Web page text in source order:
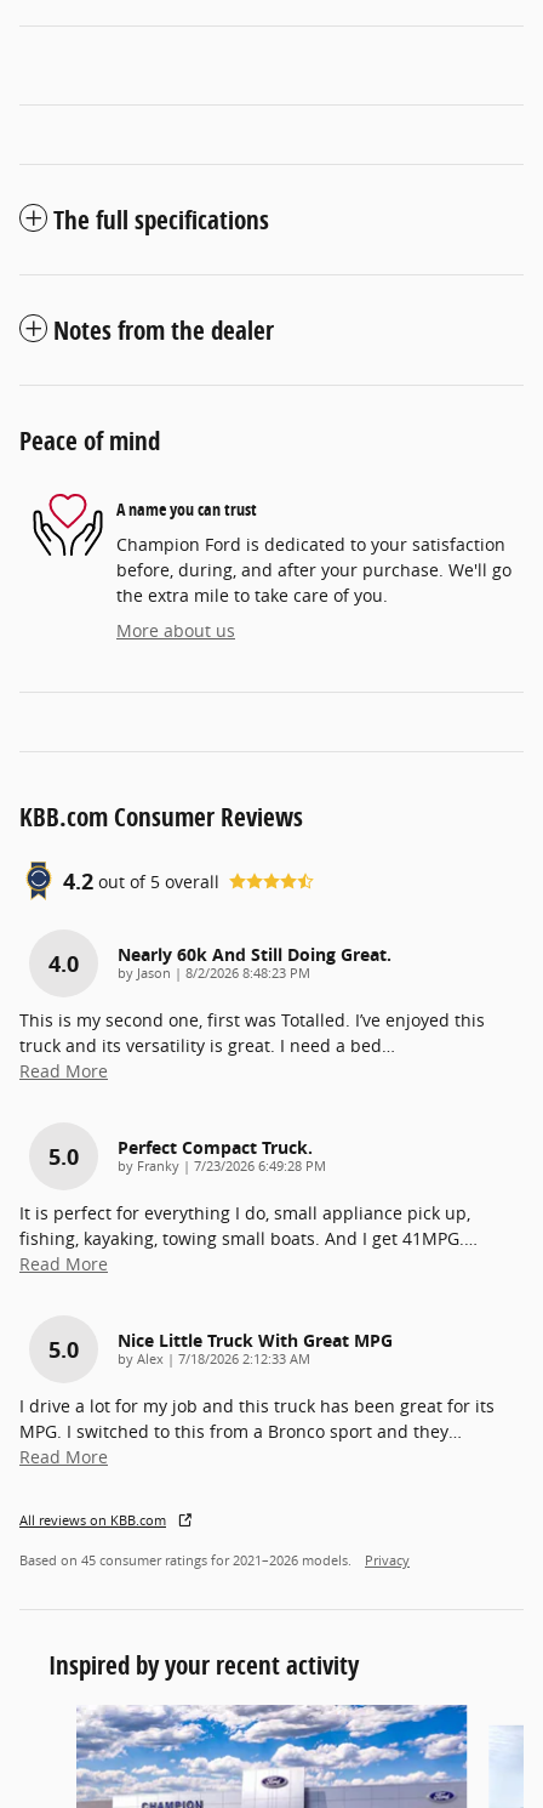
The full specifications
Notes from the dealer
Peace of mind
A name you can trust
Champion Ford is dedicated to your satisfaction
before, during, and after your purchase. We'll go
the extra mile to take care of you.
More about us
KBB.com Consumer Reviews
4.2 out of 5 overall
4.0 Nearly 60k And Still Doing Great.
by Jason | on
8/2/2026 8:48:23 PM
This is my second one, first was Totalled. I’ve enjoyed this
truck and its versatility is great. I need a bed…
Read More
5.0 Perfect Compact Truck.
by Franky | on
7/23/2026 6:49:28 PM
It is perfect for everything I do, small appliance pick up,
fishing, kayaking, towing small boats. And I get 41MPG.…
Read More
5.0 Nice Little Truck With Great MPG
by Alex | on
7/18/2026 2:12:33 AM
I drive a lot for my job and this truck has been great for its
MPG. I switched to this from a Bronco sport and they…
Read More
All reviews on KBB.com
Based on 45 consumer ratings for 2021–2026 models. Privacy
Inspired by your recent activity
Slide 1 of 6